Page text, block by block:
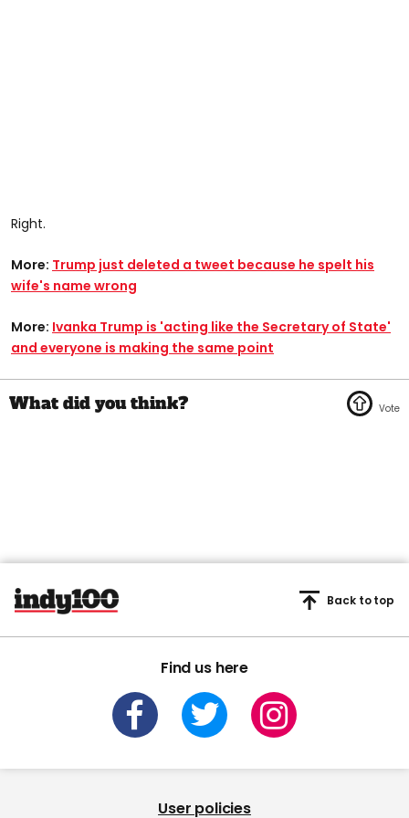
Right.
More: Trump just deleted a tweet because he spelt his
wife's name wrong
More: Ivanka Trump is 'acting like the Secretary of State'
and everyone is making the same point
Find us here
Back to top
User policies